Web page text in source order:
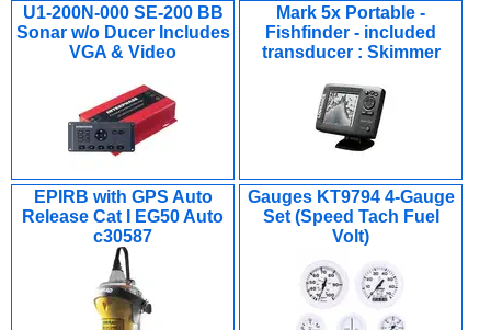
U1-200N-000 SE-200 BB
Sonar w/o Ducer Includes
VGA & Video
Mark 5x Portable -
Fishfinder - included
transducer : Skimmer
EPIRB with GPS Auto
Release Cat I EG50 Auto
c30587
Gauges KT9794 4-Gauge
Set (Speed Tach Fuel
Volt)